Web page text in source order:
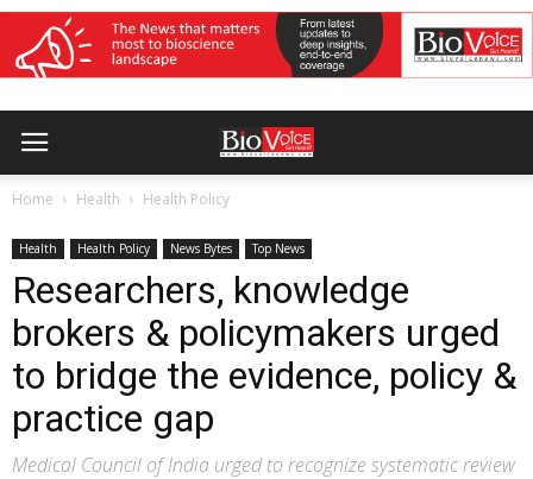
Home Health Health Policy
Health Health Policy News Bytes Top News
Researchers, knowledge
brokers & policymakers urged
to bridge the evidence, policy &
practice gap
Medical Council of India urged to recognize systematic review